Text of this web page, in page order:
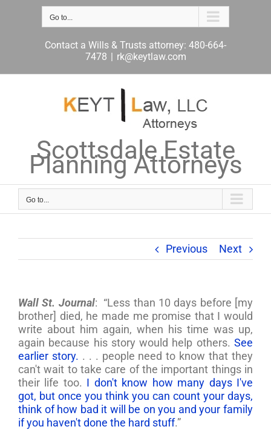
Go to...
Contact a Wills & Trusts attorney: 480-664-
7478 | rk@keytlaw.com
Scottsdale Estate
Planning Attorneys
Go to...
Previous Next
Wall St. Journal: “Less than 10 days before [my
brother] died, he made me promise that I would
write about him again, when his time was up,
again because his story would help others. See
earlier story. . . . people need to know that they
can't wait to take care of the important things in
their life too. I don't know how many days I've
got, but once you think you can count your days,
think of how bad it will be on you and your family
if you haven't done the hard stuff.”